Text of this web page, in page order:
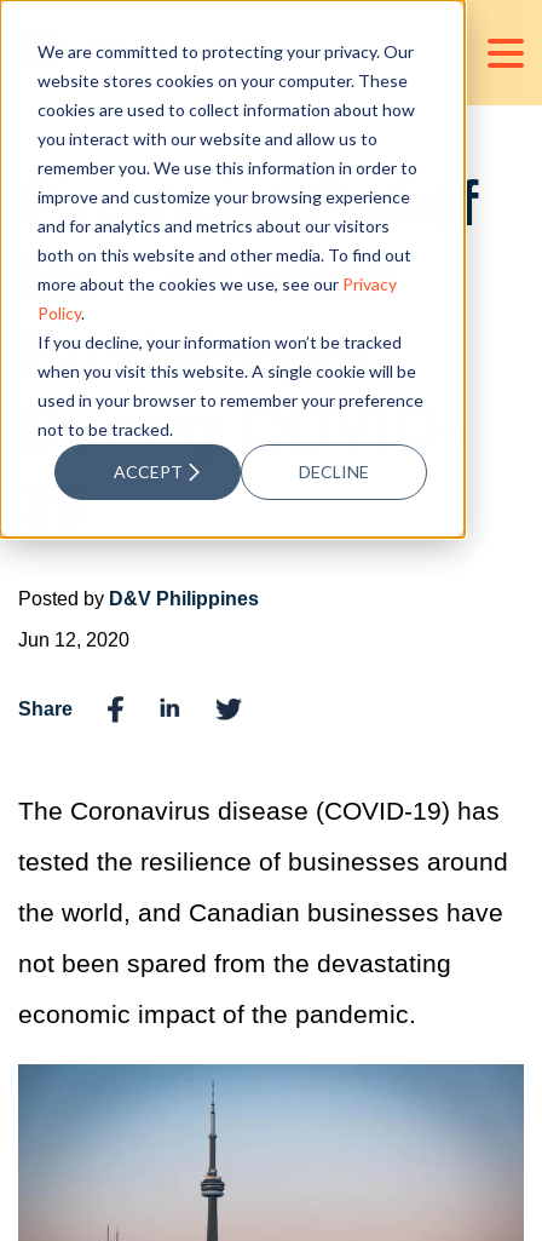
We are committed to protecting your privacy. Our
website stores cookies on your computer. These
cookies are used to collect information about how
you interact with our website and allow us to
remember you. We use this information in order to
improve and customize your browsing experience
and for analytics and metrics about our visitors
both on this website and other media. To find out
more about the cookies we use, see our Privacy
Policy.
If you decline, your information won’t be tracked
when you visit this website. A single cookie will be
used in your browser to remember your preference
not to be tracked.
ACCEPT DECLINE
Financial Relief
for Canadian
Businesses
During COVID-
19
Posted by D&V Philippines
Jun 12, 2020
Share
The Coronavirus disease (COVID-19) has
tested the resilience of businesses around
the world, and Canadian businesses have
not been spared from the devastating
economic impact of the pandemic.